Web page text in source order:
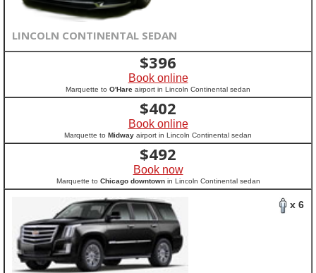
LINCOLN CONTINENTAL SEDAN
$396
Book online
Marquette to O'Hare airport in Lincoln Continental sedan
$402
Book online
Marquette to Midway airport in Lincoln Continental sedan
$492
Book now
Marquette to Chicago downtownin Lincoln Continental sedan
x 6